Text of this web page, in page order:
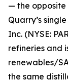
— the opposite
Quarry’s
Inc. (NYSE:
refineries and
renewables/
the same